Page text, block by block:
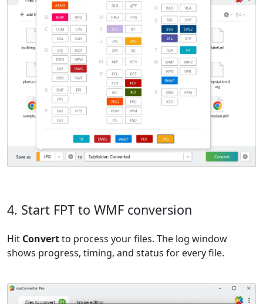
4. Start FPT to WMF conversion
Hit Convertto process your files. The log window
shows progress, timing, and status for every file.